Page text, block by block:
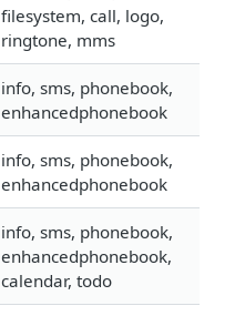
filesystem, call, logo,
ringtone, mms
info, sms, phonebook,
enhancedphonebook
info, sms, phonebook,
enhancedphonebook
info, sms, phonebook,
enhancedphonebook,
calendar, todo